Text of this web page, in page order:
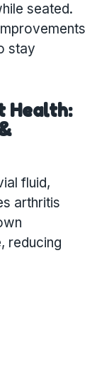
seated.
stay
Health:
fluid,
arthritis
reducing